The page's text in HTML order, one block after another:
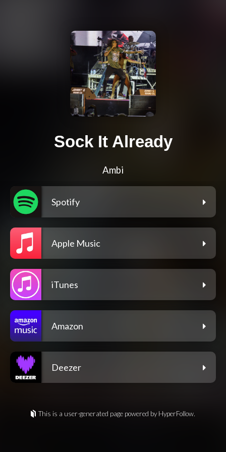
Sock It Already
Ambi
Spotify
Apple Music
iTunes
Amazon
Deezer
This is a user-generated page powered by HyperFollow.